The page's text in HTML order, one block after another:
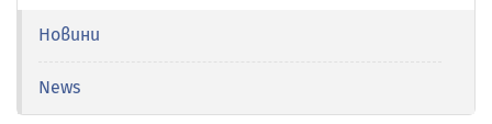
Новини
News